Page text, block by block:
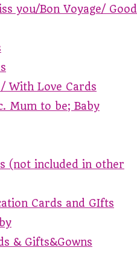
you/Bon Voyage/ Good
With Love Cards
Mum to be; Baby
(not included in other
Cards and GIfts
& Gifts&Gowns